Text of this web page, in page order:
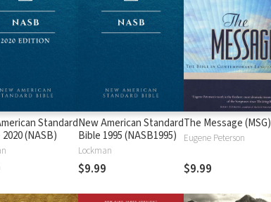
Standard
(NASB)
New American Standard
Bible 1995 (NASB1995)
Lockman
$9.99
The Message (MSG)
Eugene Peterson
$9.99